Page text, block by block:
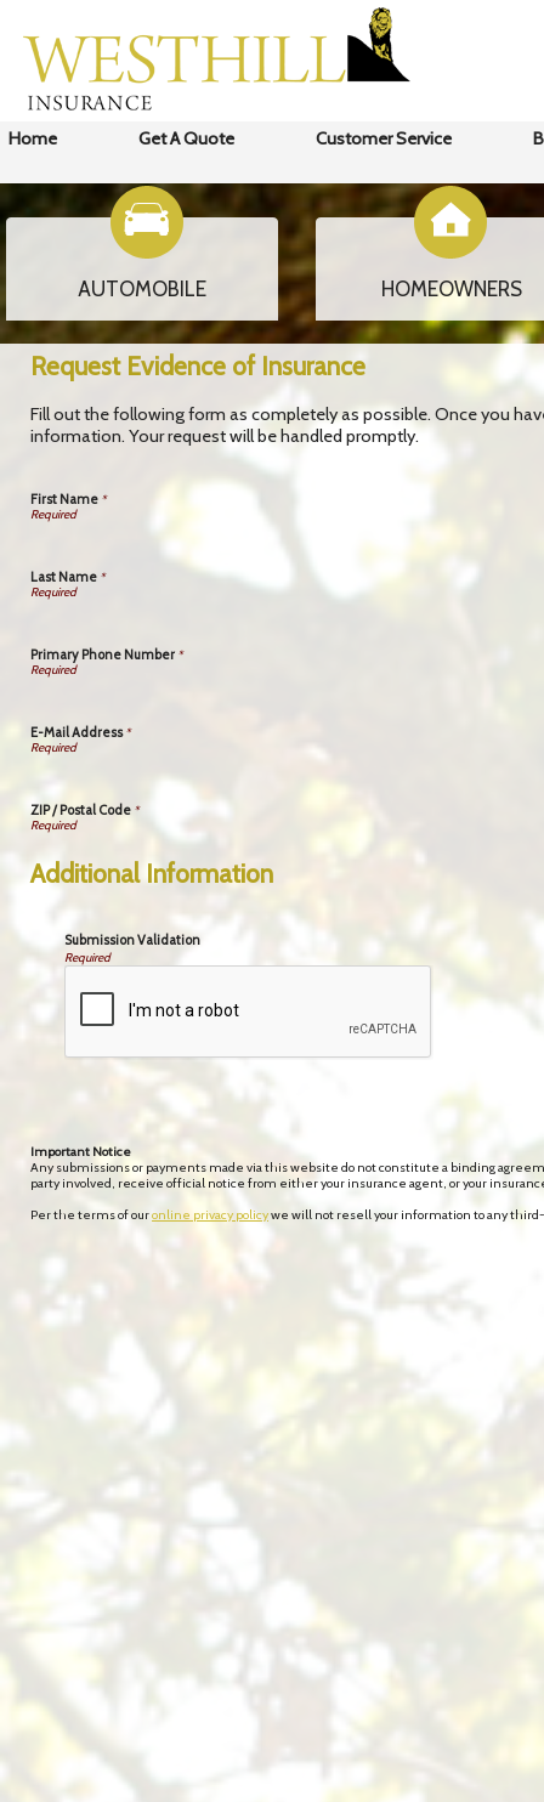
Home Get A Quote Customer Service
AUTOMOBILE HOMEOWNERS
Request Evidence of Insurance
Fill out the following form as completely as possible. Once you
information. Your request will be handled promptly.
First Name *
Last Name *
Primary Phone Number *
E-Mail Address*
ZIP / Postal Code *
Additional Information
Submission Validation
Required
Important Notice
Any submissions or payments made via this website do not constitute a binding
party involved, receive official notice from either your insurance agent, or your
Per the terms of ouronline privacy policywe will not resell your information to any